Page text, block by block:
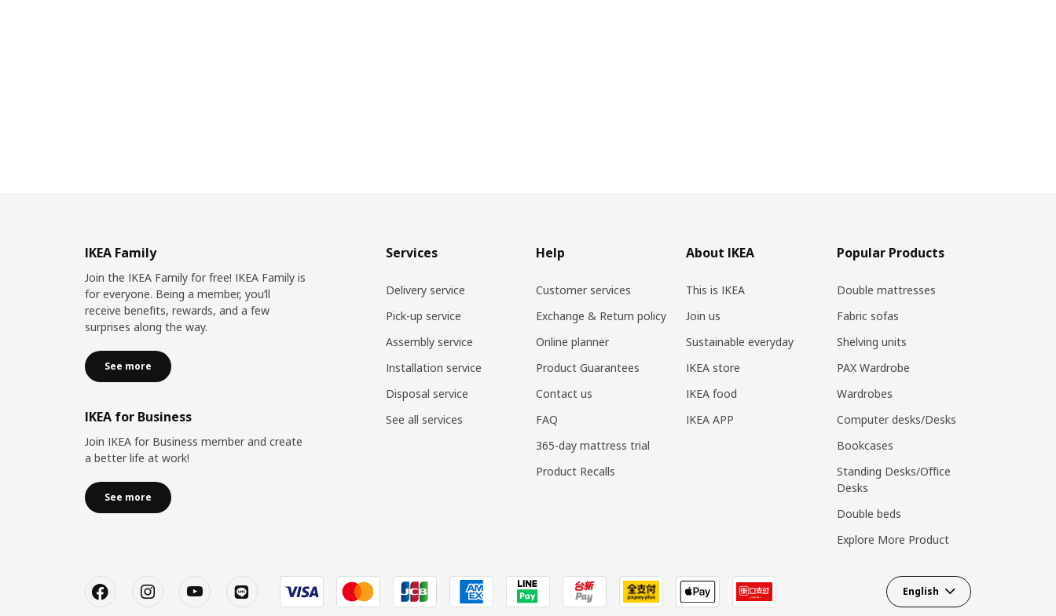
IKEA Family
Join the IKEA Family for free! IKEA Family is
for everyone. Being a member, you’ll
receive benefits, rewards, and a few
surprises along the way.
See more
IKEA for Business
Join IKEA for Business member and create
a better life at work!
See more
Services
Delivery service
Pick-up service
Assembly service
Installation service
Disposal service
See all services
Help
Customer services
Exchange & Return policy
Online planner
Product Guarantees
Contact us
FAQ
365-day mattress trial
Product Recalls
About IKEA
This is IKEA
Join us
Sustainable everyday
IKEA store
IKEA food
IKEA APP
Popular Products
Double mattresses
Fabric sofas
Shelving units
PAX Wardrobe
Wardrobes
Computer desks/Desks
Bookcases
Standing Desks/Office
Desks
Double beds
Explore More Product
English